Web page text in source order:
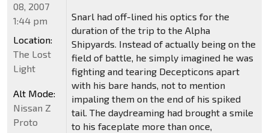
Snarl had off-lined his optics for the
duration of the trip to the Alpha
Shipyards. Instead of actually being on the
field of battle, he simply imagined he was
fighting and tearing Decepticons apart
with his bare hands, not to mention
impaling them on the end of his spiked
tail. The daydreaming had brought a smile
to his faceplate more than once,
08, 2007
1:44 pm
Location:
The Lost
Light
Alt Mode:
Nissan Z
Proto